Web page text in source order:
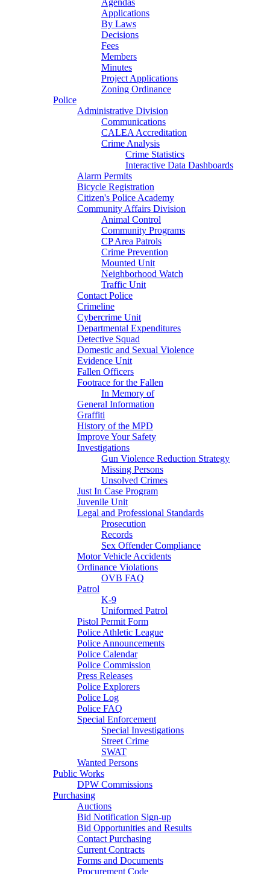
Agendas
Applications
By Laws
Decisions
Fees
Members
Minutes
Project Applications
Zoning Ordinance
Police
Administrative Division
Communications
CALEA Accreditation
Crime Analysis
Crime Statistics
Interactive Data Dashboards
Alarm Permits
Bicycle Registration
Citizen's Police Academy
Community Affairs Division
Animal Control
Community Programs
CP Area Patrols
Crime Prevention
Mounted Unit
Neighborhood Watch
Traffic Unit
Contact Police
Crimeline
Cybercrime Unit
Departmental Expenditures
Detective Squad
Domestic and Sexual Violence
Evidence Unit
Fallen Officers
Footrace for the Fallen
In Memory of
General Information
Graffiti
History of the MPD
Improve Your Safety
Investigations
Gun Violence Reduction Strategy
Missing Persons
Unsolved Crimes
Just In Case Program
Juvenile Unit
Legal and Professional Standards
Prosecution
Records
Sex Offender Compliance
Motor Vehicle Accidents
Ordinance Violations
OVB FAQ
Patrol
K-9
Uniformed Patrol
Pistol Permit Form
Police Athletic League
Police Announcements
Police Calendar
Police Commission
Press Releases
Police Explorers
Police Log
Police FAQ
Special Enforcement
Special Investigations
Street Crime
SWAT
Wanted Persons
Public Works
DPW Commissions
Purchasing
Auctions
Bid Notification Sign-up
Bid Opportunities and Results
Contact Purchasing
Current Contracts
Forms and Documents
Procurement Code